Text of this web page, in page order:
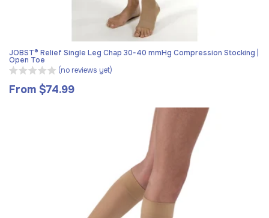
JOBST® Relief Single Leg Chap 30-40 mmHg Compression Stocking |
Open Toe
(no reviews yet)
Regular
From $74.99